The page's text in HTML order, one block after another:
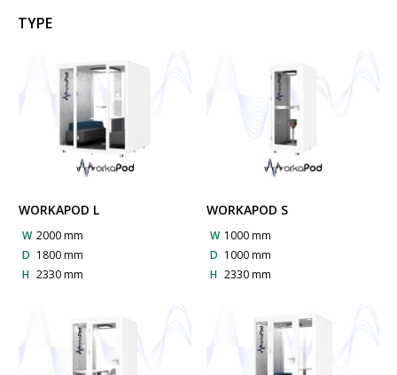
TYPE
WORKAPOD L
W 2000 mm
D 1800 mm
H 2330 mm
WORKAPOD S
W 1000 mm
D 1000 mm
H 2330 mm